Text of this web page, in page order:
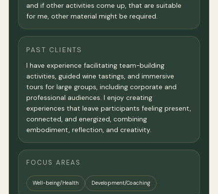
and if other activities come up, that are suitable
for me, other material might be required.
PAST CLIENTS
I have experience facilitating team-building
activities, guided wine tastings, and immersive
tours for large groups, including corporate and
professional audiences. I enjoy creating
experiences that leave participants feeling present,
connected, and energized, combining
embodiment, reflection, and creativity.
FOCUS AREAS
Well-being/Health Development/Coaching